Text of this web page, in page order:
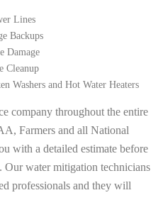
Lines
Backups
Damage
Cleanup
Washers and Hot Water Heaters
company throughout the entire
Farmers and all National
with a detailed estimate before
Our water mitigation technicians
professionals and they will